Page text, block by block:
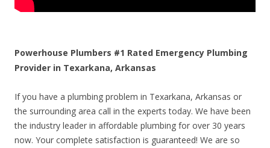
Powerhouse Plumbers #1 Rated Emergency Plumbing
Provider in Texarkana, Arkansas
If you have a plumbing problem in Texarkana, Arkansas or
the surrounding area call in the experts today. We have been
the industry leader in affordable plumbing for over 30 years
now. Your complete satisfaction is guaranteed! We are so